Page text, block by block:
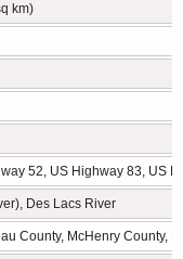
km)
52, US Highway 83, US
Des Lacs River
County, McHenry County,